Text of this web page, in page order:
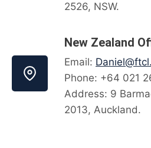
2526, NSW.
New Zealand
Email:
Phone: +64 021
Address: 9
2013, Auckland.